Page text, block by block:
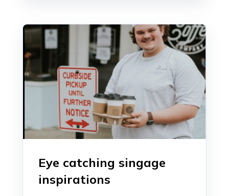
Eye catching singage
inspirations